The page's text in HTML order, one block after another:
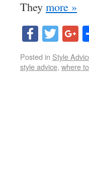
They more »
Posted in Style
style advice, where